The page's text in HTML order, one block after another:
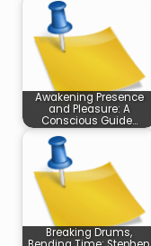
Awakening Presence
and Pleasure: A
Conscious Guide…
Breaking Drums,